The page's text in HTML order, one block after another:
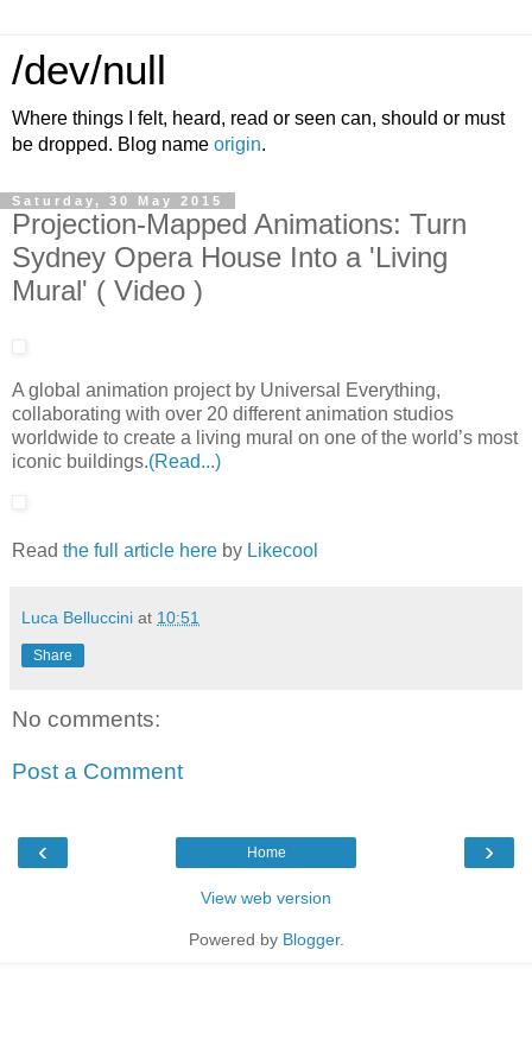
/dev/null
Where things I felt, heard, read or seen can, should or must
be dropped. Blog name origin.
Saturday, 30 May 2015
Projection-Mapped Animations: Turn
Sydney Opera House Into a 'Living
Mural' ( Video )
A global animation project by Universal Everything,
collaborating with over 20 different animation studios
worldwide to create a living mural on one of the world’s most
iconic buildings.(Read...)
Read the full article here by Likecool
Luca Belluccini at 10:51
Share
No comments:
Post a Comment
‹ ›
Home
View web version
Powered by Blogger.